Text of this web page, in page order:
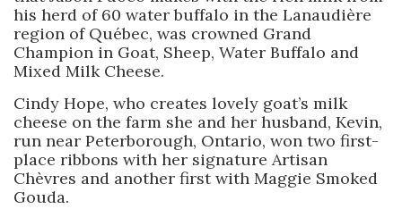
his herd of 60 water buffalo in the Lanaudière
region of Québec, was crowned Grand
Champion in Goat, Sheep, Water Buffalo and
Mixed Milk Cheese.
Cindy Hope, who creates lovely goat’s milk
cheese on the farm she and her husband, Kevin,
run near Peterborough, Ontario, won two first-
place ribbons with her signature Artisan
Chèvres and another first with Maggie Smoked
Gouda.